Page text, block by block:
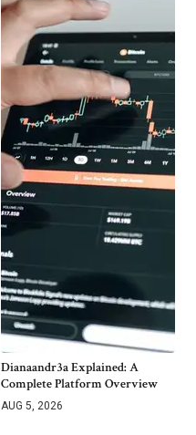
Dianaandr3a Explained: A
Complete Platform Overview
AUG 5, 2026